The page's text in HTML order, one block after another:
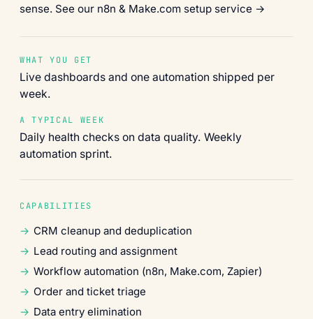
sense. See our n8n & Make.com setup service →
WHAT YOU GET
Live dashboards and one automation shipped per
week.
A TYPICAL WEEK
Daily health checks on data quality. Weekly
automation sprint.
CAPABILITIES
CRM cleanup and deduplication
Lead routing and assignment
Workflow automation (n8n, Make.com, Zapier)
Order and ticket triage
Data entry elimination